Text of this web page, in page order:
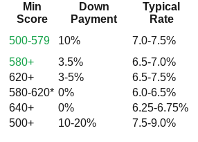
Min
Score
Down
Payment
Typical
Rate
500-579 10%
7.0-7.5%
580+ 3.5%
6.5-7.0%
620+ 3-5%
6.5-7.5%
580-620* 0%
6.0-6.5%
640+ 0%
6.25-6.75%
500+ 10-20% 7.5-9.0%